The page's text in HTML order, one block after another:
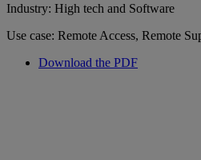
Industry: High tech and Software
Use case: Remote Access, Remote
Download the PDF